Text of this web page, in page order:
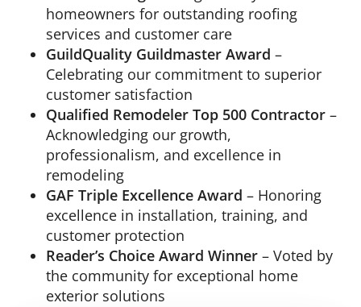
homeowners for outstanding roofing
services and customer care
GuildQuality Guildmaster Award –
Celebrating our commitment to superior
customer satisfaction
Qualified Remodeler Top 500 Contractor –
Acknowledging our growth,
professionalism, and excellence in
remodeling
GAF Triple Excellence Award – Honoring
excellence in installation, training, and
customer protection
Reader’s Choice Award Winner – Voted by
the community for exceptional home
exterior solutions